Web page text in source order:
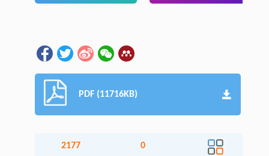
PDF (11716KB)
2177 0